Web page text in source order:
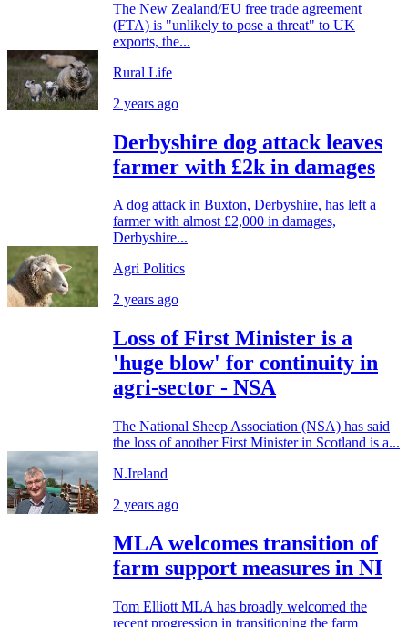
The New Zealand/EU free trade agreement
(FTA) is "unlikely to pose a threat" to UK
exports, the...
Rural Life
2 years ago
Derbyshire dog attack leaves
farmer with £2k in damages
A dog attack in Buxton, Derbyshire, has left a
farmer with almost £2,000 in damages,
Derbyshire...
Agri Politics
2 years ago
Loss of First Minister is a
'huge blow' for continuity in
agri-sector - NSA
The National Sheep Association (NSA) has said
the loss of another First Minister in Scotland is a...
N.Ireland
2 years ago
MLA welcomes transition of
farm support measures in NI
Tom Elliott MLA has broadly welcomed the
recent progression in transitioning the farm